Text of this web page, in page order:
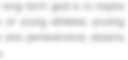
long-term goal is to inspire
of young athletes, proving
perseverance, dreams